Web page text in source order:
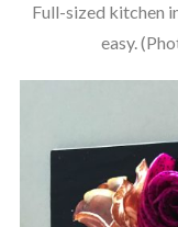
Full-sized kitchen
easy.